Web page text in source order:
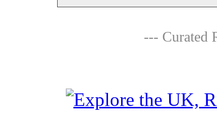
--- Curated